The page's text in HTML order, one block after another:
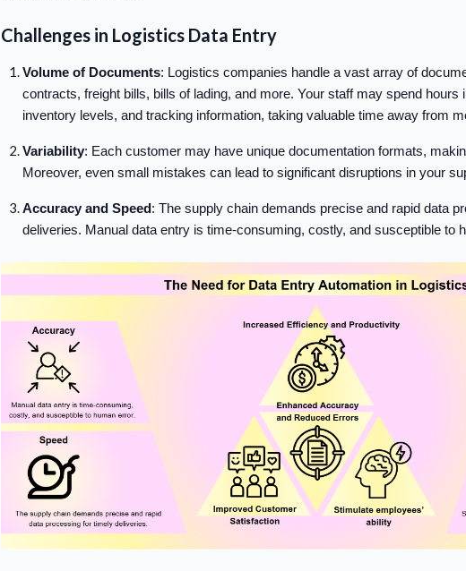
Challenges in Logistics Data Entry
Volume of Documents: Logistics companies handle a vast array of
contracts, freight bills, bills of lading, and more. Your staff may spend hours
inventory levels, and tracking information, taking valuable time away from
Variability: Each customer may have unique documentation formats,
Moreover, even small mistakes can lead to significant disruptions in your
Accuracy and Speed: The supply chain demands precise and rapid data
deliveries. Manual data entry is time-consuming, costly, and susceptible to